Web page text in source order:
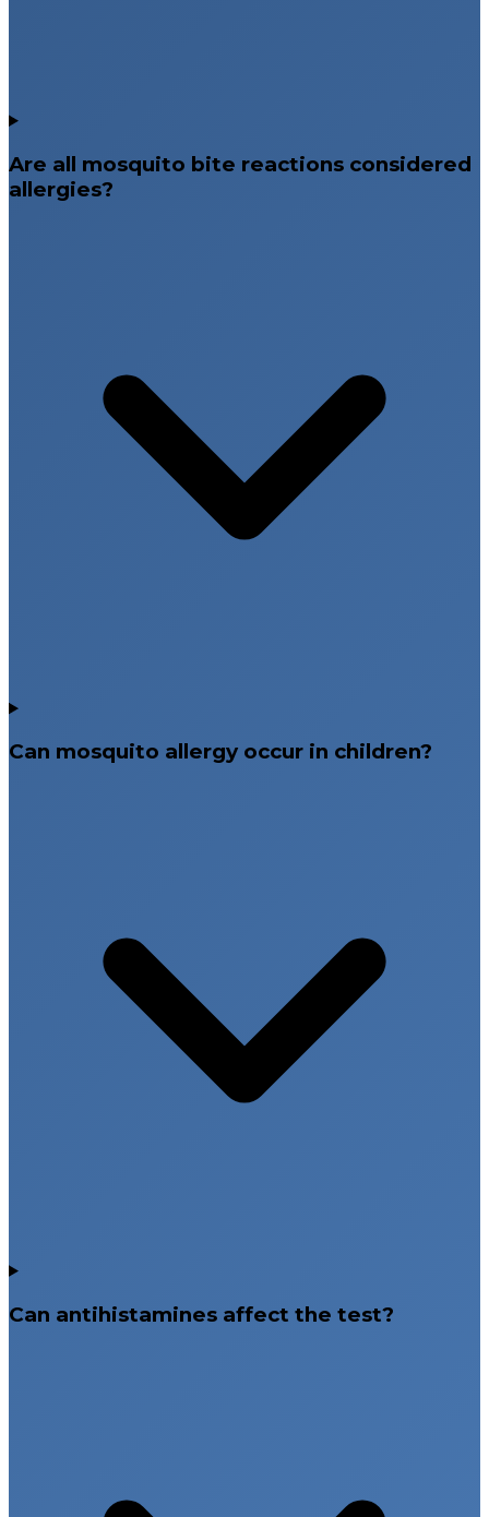
Are all mosquito bite reactions considered
allergies?
Can mosquito allergy occur in children?
Can antihistamines affect the test?